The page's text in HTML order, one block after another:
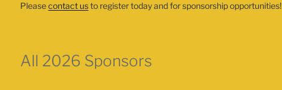
Pleasecontact usto register today and for sponsorship opportunities!
All 2026 Sponsors